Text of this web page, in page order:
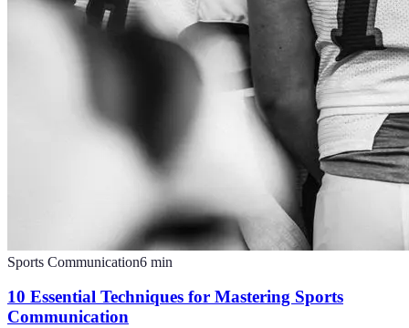
Sports Communication6 min
10 Essential Techniques for Mastering Sports
Communication